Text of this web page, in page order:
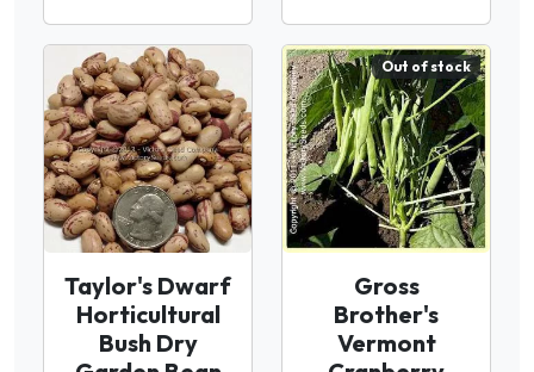
Taylor's Dwarf
Horticultural
Bush Dry
Out of stock
Gross
Brother's
Vermont